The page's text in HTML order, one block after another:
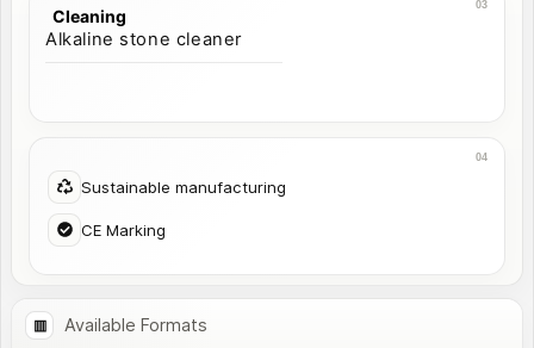
Cleaning
Alkaline stone cleaner
Sustainable manufacturing
CE Marking
Available Formats